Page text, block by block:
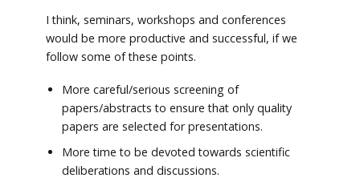
I think, seminars, workshops and conferences
would be more productive and successful, if we
follow some of these points.
More careful/serious screening of
papers/abstracts to ensure that only quality
papers are selected for presentations.
More time to be devoted towards scientific
deliberations and discussions.